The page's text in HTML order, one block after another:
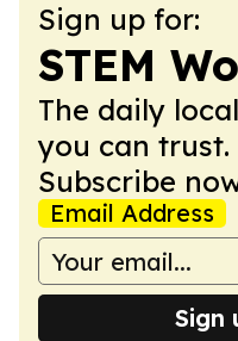
Sign up for:
STEM
The daily
you can trust.
Subscribe
Email Address
Sign